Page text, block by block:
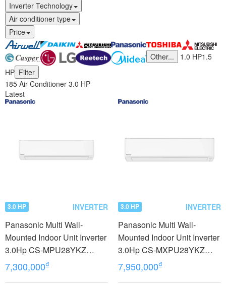
Inverter Technology
Air conditioner type
Price
Other... 1.0 HP1.5
HP Filter
185 Air Conditioner 3.0 HP
Latest
3.0 HP INVERTER
Panasonic Multi Wall-
Mounted Indoor Unit Inverter
3.0Hp CS-MPU28YKZ
model 2023
7,300,000₫
3.0 HP INVERTER
Panasonic Multi Wall-
Mounted Indoor Unit Inverter
3.0Hp CS-MXPU28YKZ
model 2023
7,950,000₫